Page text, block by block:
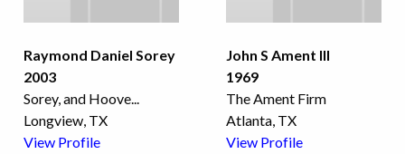
Raymond Daniel Sorey
2003
Sorey, and Hoove...
Longview, TX
View Profile
John S Ament III
1969
The Ament Firm
Atlanta, TX
View Profile